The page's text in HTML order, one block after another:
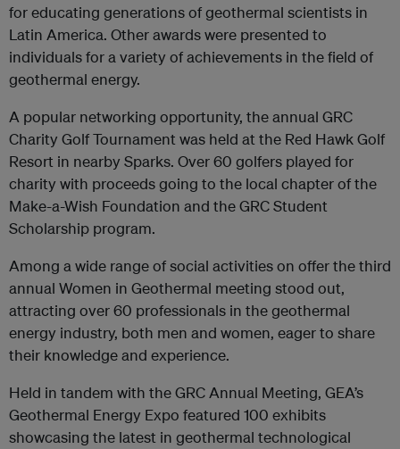
for educating generations of geothermal scientists in
Latin America. Other awards were presented to
individuals for a variety of achievements in the field of
geothermal energy.
A popular networking opportunity, the annual GRC
Charity Golf Tournament was held at the Red Hawk Golf
Resort in nearby Sparks. Over 60 golfers played for
charity with proceeds going to the local chapter of the
Make-a-Wish Foundation and the GRC Student
Scholarship program.
Among a wide range of social activities on offer the third
annual Women in Geothermal meeting stood out,
attracting over 60 professionals in the geothermal
energy industry, both men and women, eager to share
their knowledge and experience.
Held in tandem with the GRC Annual Meeting, GEA’s
Geothermal Energy Expo featured 100 exhibits
showcasing the latest in geothermal technological